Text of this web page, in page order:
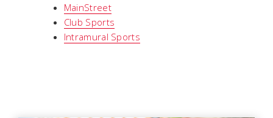
MainStreet
Club Sports
Intramural Sports